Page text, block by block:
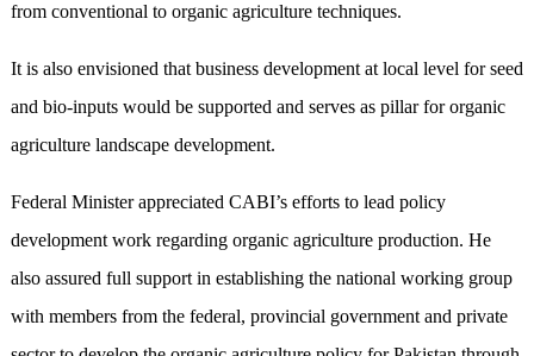
from conventional to organic agriculture techniques.
It is also envisioned that business development at local level for seed
and bio-inputs would be supported and serves as pillar for organic
agriculture landscape development.
Federal Minister appreciated CABI’s efforts to lead policy
development work regarding organic agriculture production. He
also assured full support in establishing the national working group
with members from the federal, provincial government and private